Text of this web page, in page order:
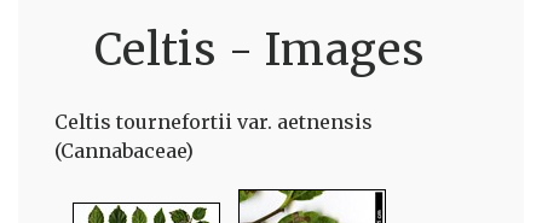
Celtis - Images
Celtis tournefortii var. aetnensis
(Cannabaceae)